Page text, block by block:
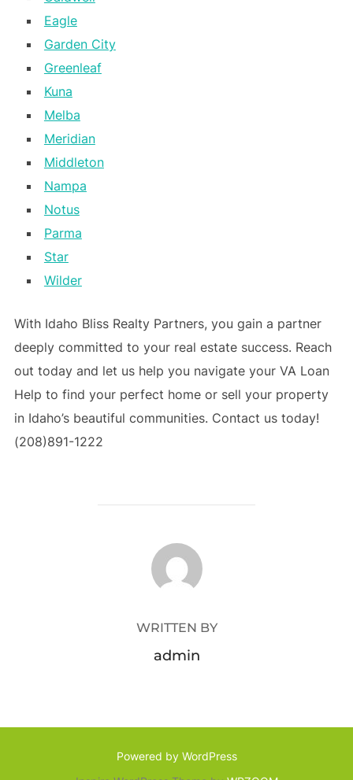
Eagle
Garden City
Greenleaf
Kuna
Melba
Meridian
Middleton
Nampa
Notus
Parma
Star
Wilder
With Idaho Bliss Realty Partners, you gain a partner
deeply committed to your real estate success. Reach
out today and let us help you navigate your VA Loan
Help to find your perfect home or sell your property
in Idaho’s beautiful communities. Contact us today!
(208)891-1222
POST AUTHOR
WRITTEN BY
admin
Powered by WordPress